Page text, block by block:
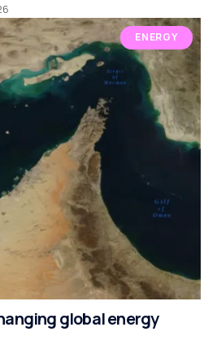
ENERGY
global energy